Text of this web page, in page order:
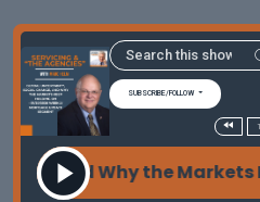
SUBSCRIBE/FOLLOW
Why the Markets Keep